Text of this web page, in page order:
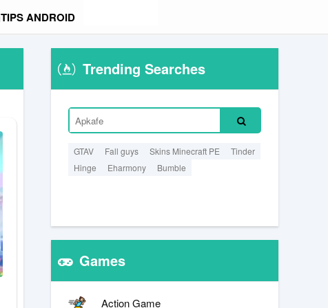
TIPS ANDROID
Trending Searches
GTAV Fall guys Skins Minecraft PE
Tinder
Hinge
Eharmony Bumble
Games
Action Game